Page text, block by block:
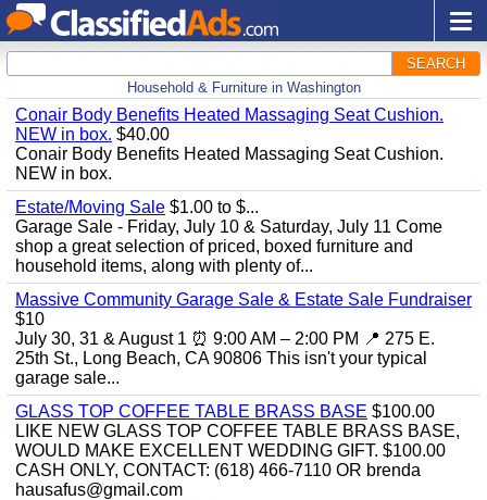
SEARCH
Household & Furniture in Washington
Conair Body Benefits Heated Massaging Seat Cushion.
NEW in box. $40.00
Conair Body Benefits Heated Massaging Seat Cushion.
NEW in box.
Estate/Moving Sale $1.00 to $...
Garage Sale - Friday, July 10 & Saturday, July 11 Come
shop a great selection of priced, boxed furniture and
household items, along with plenty of...
Massive Community Garage Sale & Estate Sale Fundraiser
$10
July 30, 31 & August 1 ⏰ 9:00 AM – 2:00 PM 📍 275 E.
25th St., Long Beach, CA 90806 This isn't your typical
garage sale...
GLASS TOP COFFEE TABLE BRASS BASE $100.00
LIKE NEW GLASS TOP COFFEE TABLE BRASS BASE,
WOULD MAKE EXCELLENT WEDDING GIFT. $100.00
CASH ONLY, CONTACT: (618) 466-7110 OR brenda
hausafus@gmail.com